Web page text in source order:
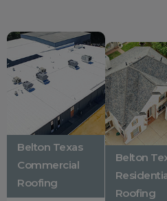
Belton Texas
Commercial
Roofing
Belton
Roofing